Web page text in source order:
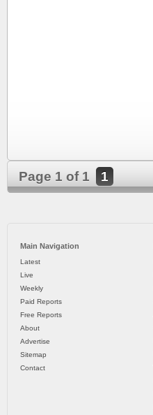
Page 1 of 1 1
Main Navigation
Latest
Live
Weekly
Paid Reports
Free Reports
About
Advertise
Sitemap
Contact